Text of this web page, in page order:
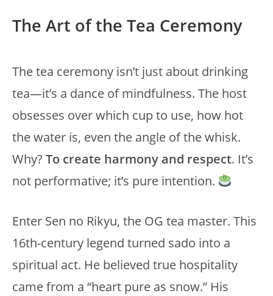
The Art of the Tea Ceremony
The tea ceremony isn’t just about drinking
tea—it’s a dance of mindfulness. The host
obsesses over which cup to use, how hot
the water is, even the angle of the whisk.
Why? To create harmony and respect. It’s
not performative; it’s pure intention.
Enter Sen no Rikyu, the OG tea master. This
16th-century legend turned sado into a
spiritual act. He believed true hospitality
came from a “heart pure as snow.” His